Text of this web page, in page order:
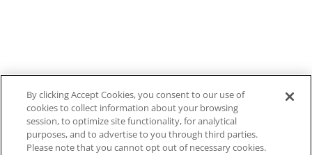
By clicking Accept Cookies, you consent to our use of
cookies to collect information about your browsing
session, to optimize site functionality, for analytical
purposes, and to advertise to you through third parties.
Please note that you cannot opt out of necessary cookies.